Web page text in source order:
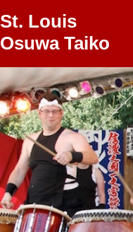
St. Louis
Osuwa Taiko